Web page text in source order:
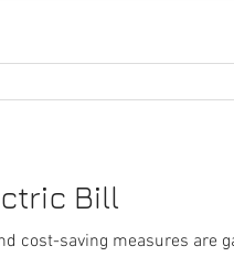
Bill
cost-saving measures are